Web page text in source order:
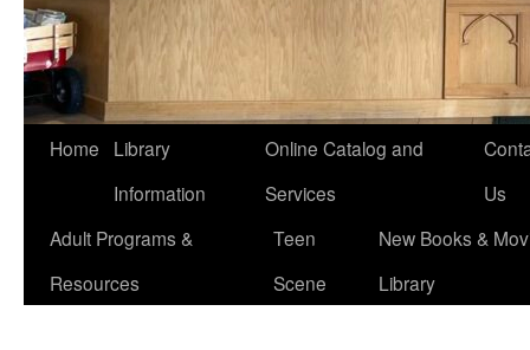
Home
Library
Information
Online Catalog and
Services
Us
Adult Programs &
Resources
Teen
Scene
New Books &
Library